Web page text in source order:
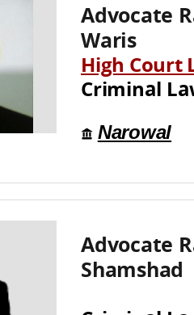
Advocate
Waris
High Court
Criminal
Narowal
Advocate
Shamshad